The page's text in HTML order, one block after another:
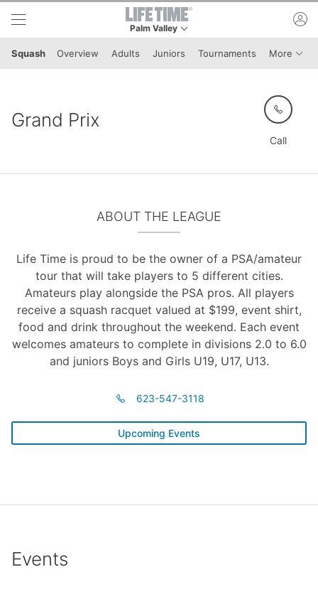
Skip to lower navigation bar
Skip to main content
Palm Valley
This is your current location. Use this menu to
Squash Overview Adults Juniors Tournaments More
Grand Prix
Call
ABOUT THE LEAGUE
Life Time is proud to be the owner of a PSA/amateur
tour that will take players to 5 different cities.
Amateurs play alongside the PSA pros. All players
receive a squash racquet valued at $199, event shirt,
food and drink throughout the weekend. Each event
welcomes amateurs to complete in divisions 2.0 to 6.0
and juniors Boys and Girls U19, U17, U13.
623-547-3118
Upcoming Events
Events